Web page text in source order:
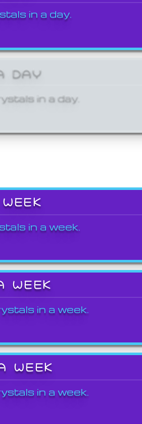
in a day.
DAY
in a day.
in a week.
WEEK
in a week.
WEEK
in a week.